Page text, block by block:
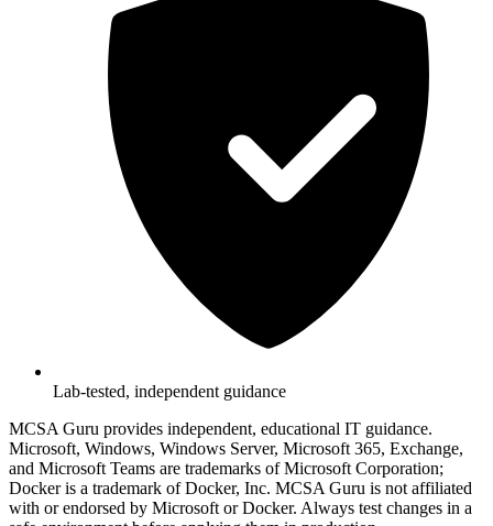
Lab-tested, independent guidance
MCSA Guru provides independent, educational IT guidance.
Microsoft, Windows, Windows Server, Microsoft 365, Exchange,
and Microsoft Teams are trademarks of Microsoft Corporation;
Docker is a trademark of Docker, Inc. MCSA Guru is not affiliated
with or endorsed by Microsoft or Docker. Always test changes in a